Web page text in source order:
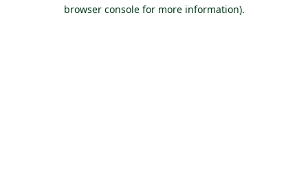
browser console for more information).